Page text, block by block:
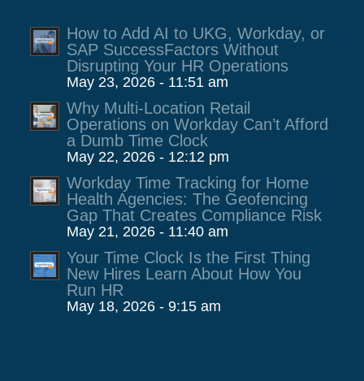
How to Add AI to UKG, Workday, or
SAP SuccessFactors Without
Disrupting Your HR Operations
May 23, 2026 - 11:51 am
Why Multi-Location Retail
Operations on Workday Can’t Afford
a Dumb Time Clock
May 22, 2026 - 12:12 pm
Workday Time Tracking for Home
Health Agencies: The Geofencing
Gap That Creates Compliance Risk
May 21, 2026 - 11:40 am
Your Time Clock Is the First Thing
New Hires Learn About How You
Run HR
May 18, 2026 - 9:15 am